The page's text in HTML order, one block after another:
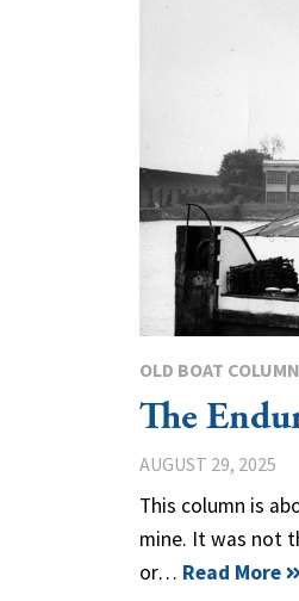
OLD BOAT COLUMN
The
AUGUST 29, 2025
This column is
mine. It was not
or… Read More